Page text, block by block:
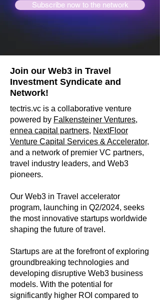
Subscribe now to the network
Join our Web3 in Travel
Investment Syndicate and
Network!
tectris.vc is a collaborative venture
powered by Falkensteiner Ventures,
ennea capital partners, NextFloor
Venture Capital Services & Accelerator,
and a network of premier VC partners,
travel industry leaders, and Web3
pioneers.
Our Web3 in Travel accelerator
program, launching in Q2/2024, seeks
the most innovative startups worldwide
shaping the future of travel.
Startups are at the forefront of exploring
groundbreaking technologies and
developing disruptive Web3 business
models. With the potential for
significantly higher ROI compared to